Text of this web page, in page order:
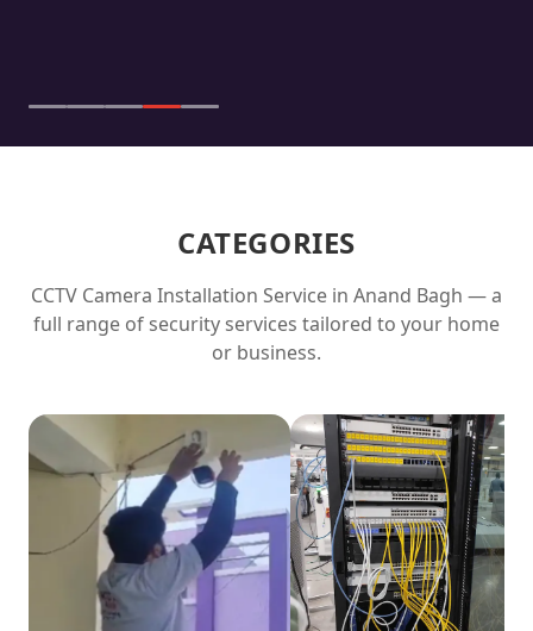
CATEGORIES
CCTV Camera Installation Service in Anand Bagh — a
full range of security services tailored to your home
or business.